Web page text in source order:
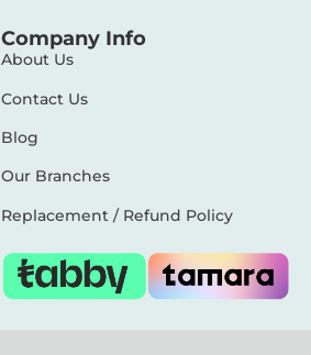
Company Info
About Us
Contact Us
Blog
Our Branches
Replacement / Refund Policy